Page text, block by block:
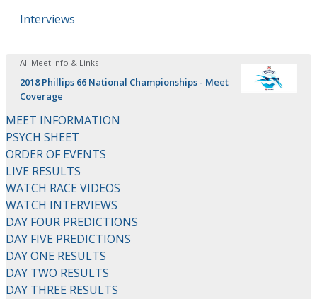
Interviews
All Meet Info & Links
2018 Phillips 66 National Championships - Meet
Coverage
MEET INFORMATION
PSYCH SHEET
ORDER OF EVENTS
LIVE RESULTS
WATCH RACE VIDEOS
WATCH INTERVIEWS
DAY FOUR PREDICTIONS
DAY FIVE PREDICTIONS
DAY ONE RESULTS
DAY TWO RESULTS
DAY THREE RESULTS